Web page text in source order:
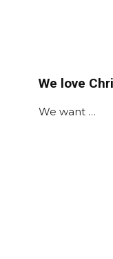
We love
We want …